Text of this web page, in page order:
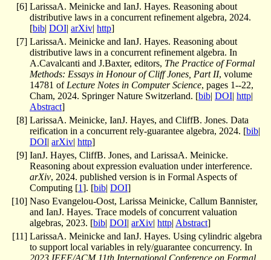
[6] LarissaA. Meinicke and IanJ. Hayes. Reasoning about
distributive laws in a concurrent refinement algebra, 2024.
[bib| DOI| arXiv| http]
[7] LarissaA. Meinicke and IanJ. Hayes. Reasoning about
distributive laws in a concurrent refinement algebra. In
A.Cavalcanti and J.Baxter, editors, The Practice of Formal
Methods: Essays in Honour of Cliff Jones, Part II, volume
14781 of Lecture Notes in Computer Science, pages 1--22,
Cham, 2024. Springer Nature Switzerland. [bib| DOI| http|
Abstract]
[8] LarissaA. Meinicke, IanJ. Hayes, and CliffB. Jones. Data
reification in a concurrent rely-guarantee algebra, 2024. [bib|
DOI| arXiv| http]
[9] IanJ. Hayes, CliffB. Jones, and LarissaA. Meinicke.
Reasoning about expression evaluation under interference.
arXiv, 2024. published version is in Formal Aspects of
Computing [1]. [bib| DOI]
[10] Naso Evangelou-Oost, Larissa Meinicke, Callum Bannister,
and IanJ. Hayes. Trace models of concurrent valuation
algebras, 2023. [bib| DOI| arXiv| http| Abstract]
[11] LarissaA. Meinicke and IanJ. Hayes. Using cylindric algebra
to support local variables in rely/guarantee concurrency. In
2023 IEEE/ACM 11th International Conference on Formal